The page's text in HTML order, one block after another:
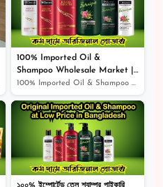
100% Imported Oil &
Shampoo Wholesale Market |
Shampoo | Cosmetics |
100% Imported Oil & Shampoo Wholesale Market | Shampoo...